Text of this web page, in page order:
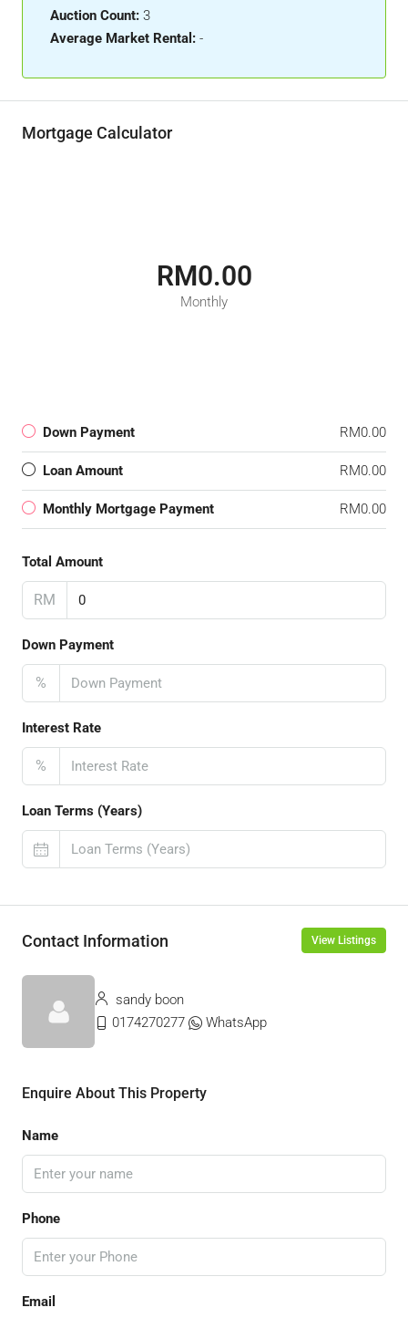
Auction Count: 3
Average Market Rental: -
Mortgage Calculator
RM0.00
Monthly
Down Payment RM0.00
Loan Amount RM0.00
Monthly Mortgage Payment RM0.00
Total Amount
RM
Down Payment
%
Interest Rate
%
Loan Terms (Years)
Contact Information View Listings
sandy boon
0174270277
WhatsApp
Enquire About This Property
Name
Phone
Email